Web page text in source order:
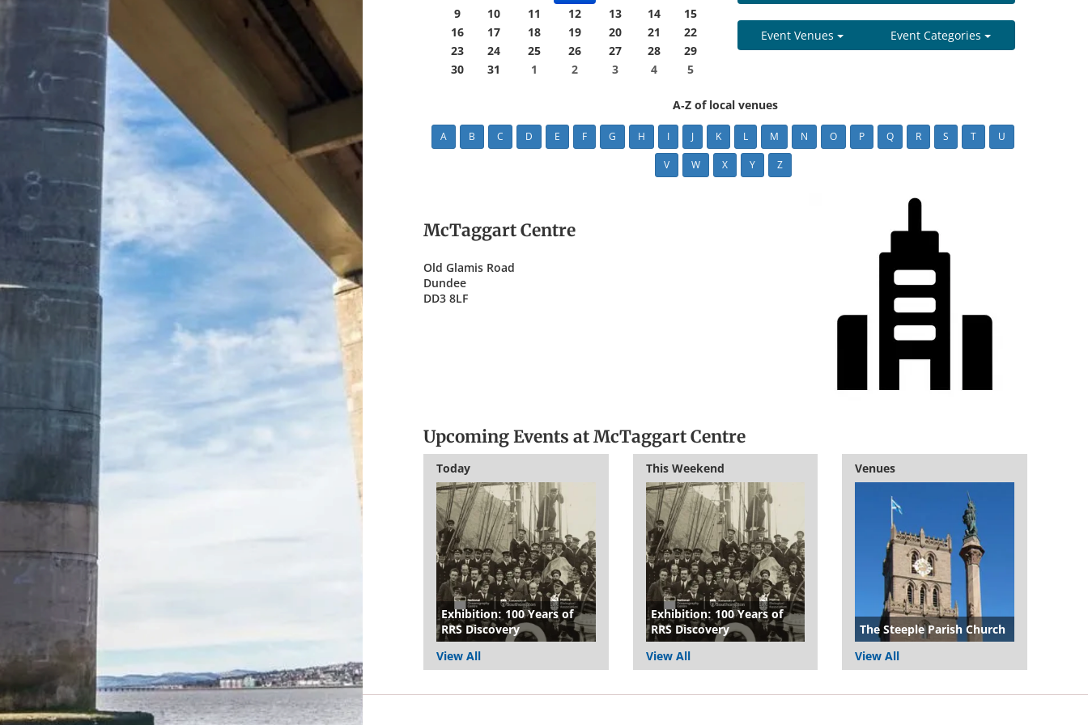
9
10 11 12 13 14
15
16
17 18 19 20 21
22
23
24 25 26 27 28
29
30
31 1 2 3 4 5
Event Venues Event Categories
A-Z of local venues
A B C D E F G H I J K L M N O P Q R S T U
V W X Y Z
McTaggart Centre
Old Glamis Road
Dundee
DD3 8LF
Upcoming Events at McTaggart Centre
Today
Exhibition: 100 Years of
RRS Discovery
View All
This Weekend
Exhibition: 100 Years of
RRS Discovery
View All
Venues
The Steeple Parish Church
View All